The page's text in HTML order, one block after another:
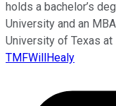
holds a bachelor’s
University and an
University of Texas at
TMFWillHealy